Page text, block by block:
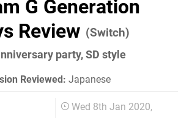
G Generation
Review (Switch)
party, SD style
Reviewed: Japanese
Wed 8th Jan 2020,